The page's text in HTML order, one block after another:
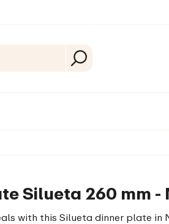
Silueta 260 mm -
with this Silueta dinner plate in